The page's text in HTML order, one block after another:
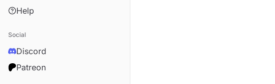
Help
Social
Discord
Patreon